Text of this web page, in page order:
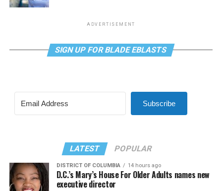
ADVERTISEMENT
SIGN UP FOR BLADE EBLASTS
Subscribe
LATEST POPULAR
DISTRICT OF COLUMBIA 14 hours ago
D.C.’s Mary’s House For Older Adults names new
executive director